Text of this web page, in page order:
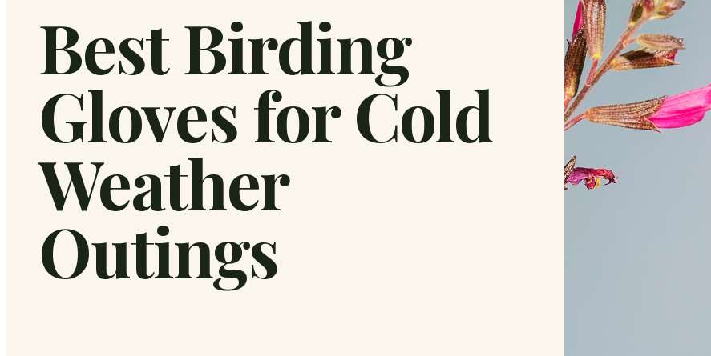
Best Birding
Gloves for Cold
Weather
Outings